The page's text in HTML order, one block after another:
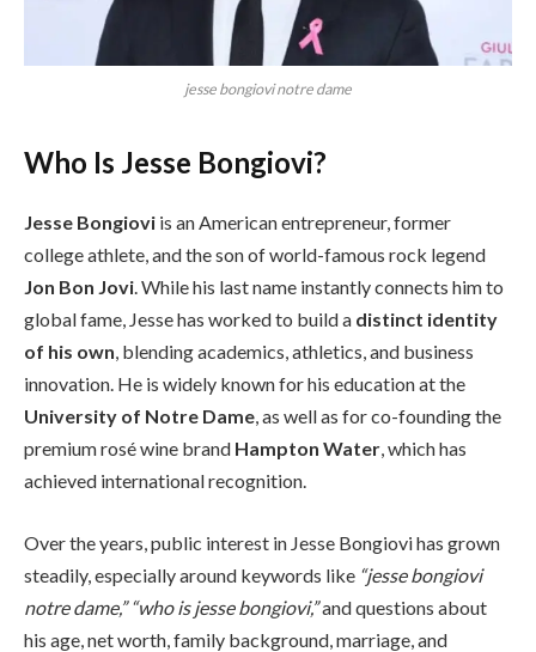
jesse bongiovi notre dame
Who Is Jesse Bongiovi?
Jesse Bongiovi is an American entrepreneur, former
college athlete, and the son of world-famous rock legend
Jon Bon Jovi. While his last name instantly connects him to
global fame, Jesse has worked to build a distinct identity
of his own, blending academics, athletics, and business
innovation. He is widely known for his education at the
University of Notre Dame, as well as for co-founding the
premium rosé wine brand Hampton Water, which has
achieved international recognition.
Over the years, public interest in Jesse Bongiovi has grown
steadily, especially around keywords like “jesse bongiovi
notre dame,” “who is jesse bongiovi,”and questions about
his age, net worth, family background, marriage, and